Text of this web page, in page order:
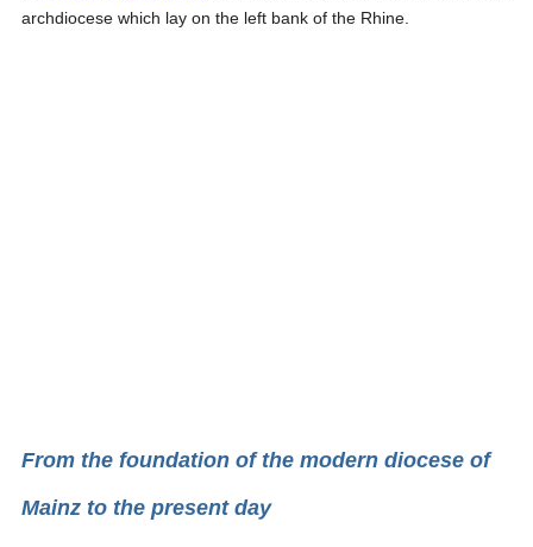
archdiocese which lay on the left bank of the Rhine.
From the foundation of the modern diocese of
Mainz to the present day